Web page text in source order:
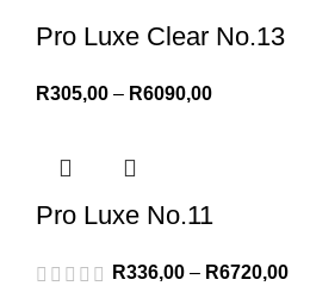
Pro Luxe Clear No.13
R305,00 – R6090,00
Pro Luxe No.11
R336,00 – R6720,00